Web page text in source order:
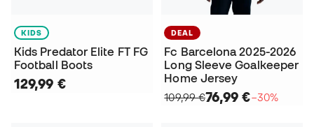
KIDS
Kids Predator Elite FT FG
Football Boots
129,99 €
DEAL
Fc Barcelona 2025-2026
Long Sleeve Goalkeeper
Home Jersey
109,99 €76,99 €−30%